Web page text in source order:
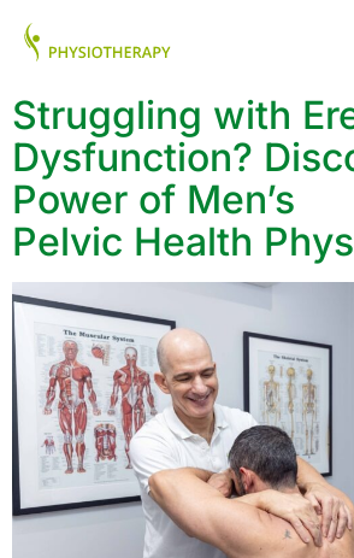
Struggling with
Dysfunction?
Power of Men’s
Pelvic Health